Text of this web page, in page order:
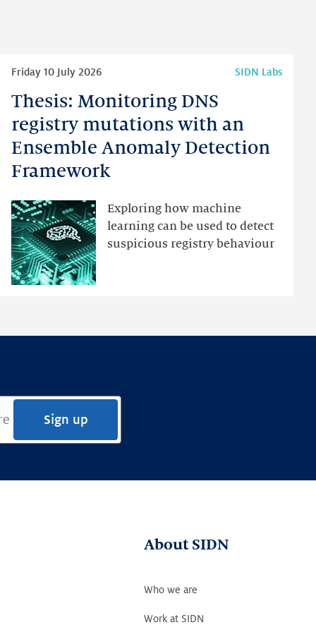
Thesis: Monitoring DNS
registry mutations with an
Ensemble Anomaly Detection
Framework
Friday 10 July 2026 SIDN Labs
Exploring how machine
learning can be used to detect
suspicious registry behaviour
Thesis:
Monitoring
DNS
registry
mutations
Ensemble
Anomaly
Detection
Framework
Sign up
About SIDN
Who we are
Work at SIDN